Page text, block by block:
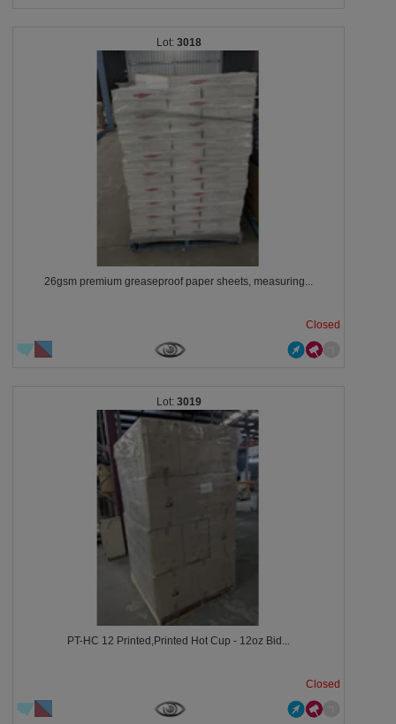
3018
26gsm premium greaseproof paper sheets, measuring...
Closed
3019
PT-HC 12 Printed,Printed Hot Cup - 12oz Bid...
Closed